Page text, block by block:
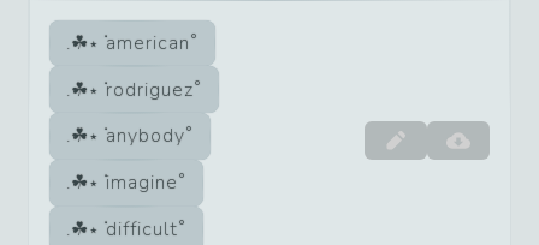
american
rodriguez
anybody
imagine
difficult